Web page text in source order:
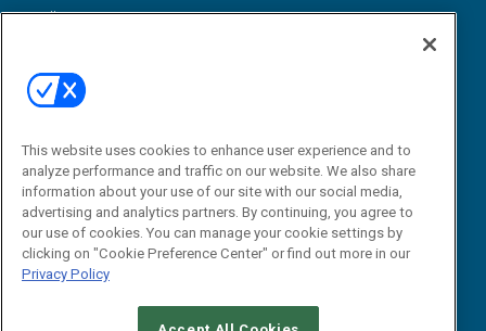
View All Resources »
Email:
dgrprograms@demandgenreport.com
This website uses cookies to enhance user experience and to
analyze performance and traffic on our website. We also share
information about your use of our site with our social media,
advertising and analytics partners. By continuing, you agree to
our use of cookies. You can manage your cookie settings by
clicking on "Cookie Preference Center" or find out more in our
Privacy Policy